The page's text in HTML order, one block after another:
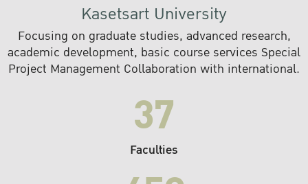
Kasetsart University
Focusing on graduate studies, advanced research,
academic development, basic course services Special
Project Management Collaboration with international.
37
Faculties